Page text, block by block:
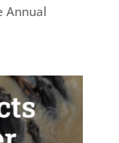
Annual